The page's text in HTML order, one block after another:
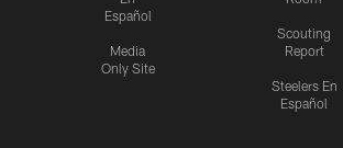
Español
Media
Only Site
Scouting
Report
Steelers En
Español